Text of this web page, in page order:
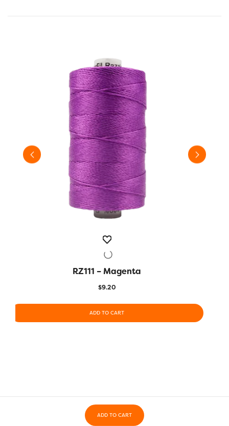
QUICK VIEW
RZ111 – Magenta
$9.20
ADD TO CART
ADD TO CART